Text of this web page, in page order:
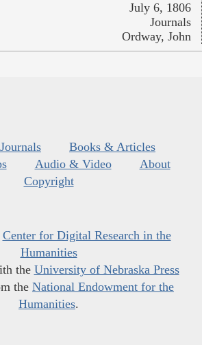
July 6, 1806
Journals
Ordway, John
Journals
Books & Articles
Audio & Video
About
Copyright
Center for Digital Research in the
Humanities
the University of Nebraska Press
the National Endowment for the
Humanities.